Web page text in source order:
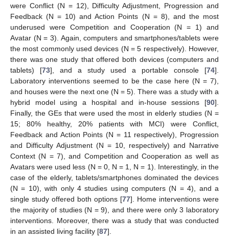
were Conflict (N = 12), Difficulty Adjustment, Progression and
Feedback (N = 10) and Action Points (N = 8), and the most
underused were Competition and Cooperation (N = 1) and
Avatar (N = 3). Again, computers and smartphones/tablets were
the most commonly used devices (N = 5 respectively). However,
there was one study that offered both devices (computers and
tablets) [73], and a study used a portable console [74].
Laboratory interventions seemed to be the case here (N = 7),
and houses were the next one (N = 5). There was a study with a
hybrid model using a hospital and in-house sessions [90].
Finally, the GEs that were used the most in elderly studies (N =
15; 80% healthy, 20% patients with MCI) were Conflict,
Feedback and Action Points (N = 11 respectively), Progression
and Difficulty Adjustment (N = 10, respectively) and Narrative
Context (N = 7), and Competition and Cooperation as well as
Avatars were used less (N = 0, N = 1, N = 1). Interestingly, in the
case of the elderly, tablets/smartphones dominated the devices
(N = 10), with only 4 studies using computers (N = 4), and a
single study offered both options [77]. Home interventions were
the majority of studies (N = 9), and there were only 3 laboratory
interventions. Moreover, there was a study that was conducted
in an assisted living facility [87].